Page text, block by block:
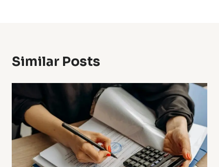
Similar Posts